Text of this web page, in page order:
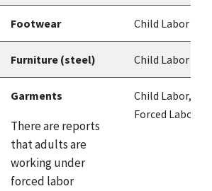
Footwear Child Labor
Furniture (steel) Child Labor
Garments
There are reports
that adults are
working under
forced labor
Child Labor,
Forced Labor